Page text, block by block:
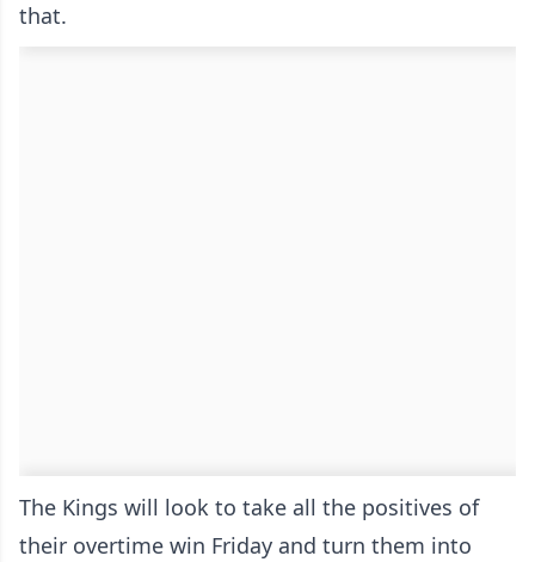
that.
The Kings will look to take all the positives of
their overtime win Friday and turn them into